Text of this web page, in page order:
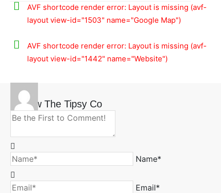
AVF shortcode render error: Layout is missing (avf-
layout view-id="1503" name="Google Map")
AVF shortcode render error: Layout is missing (avf-
layout view-id="1442" name="Website")
Review The Tipsy Co
Name*
Email*